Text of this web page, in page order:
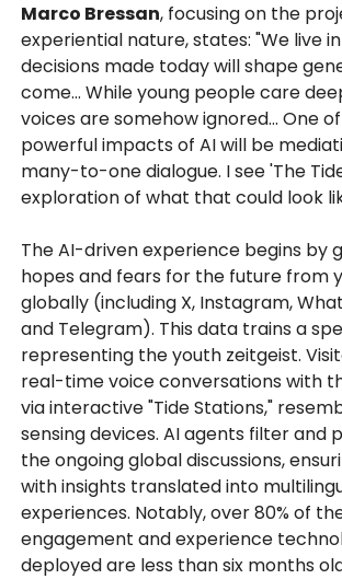
Marco Bressan, focusing on the
experiential nature, states: "We live
decisions made today will shape
come... While young people care
voices are somehow ignored... One
powerful impacts of AI will be
many-to-one dialogue. I see 'The
exploration of what that could look
The AI-driven experience begins by
hopes and fears for the future from
globally (including X, Instagram,
and Telegram). This data trains a
representing the youth zeitgeist.
real-time voice conversations with
via interactive "Tide Stations,"
sensing devices. AI agents filter and
the ongoing global discussions,
with insights translated into
experiences. Notably, over 80% of
engagement and experience
deployed are less than six months